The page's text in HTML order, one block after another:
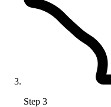
Step 3